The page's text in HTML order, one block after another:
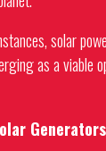
solar
as a viable